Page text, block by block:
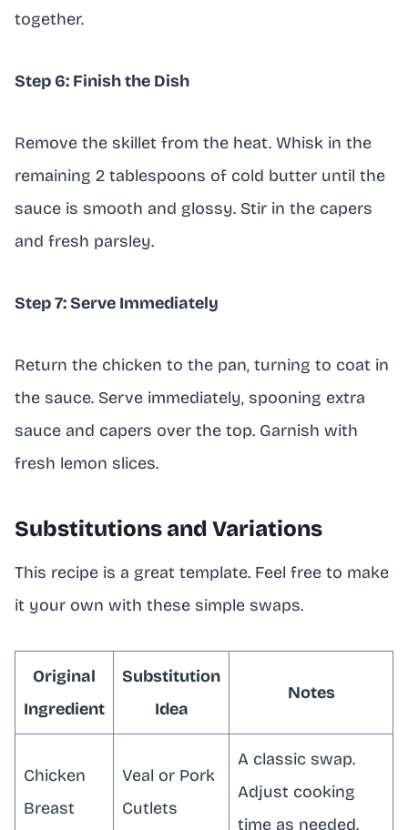
together.
Step 6: Finish the Dish
Remove the skillet from the heat. Whisk in the
remaining 2 tablespoons of cold butter until the
sauce is smooth and glossy. Stir in the capers
and fresh parsley.
Step 7: Serve Immediately
Return the chicken to the pan, turning to coat in
the sauce. Serve immediately, spooning extra
sauce and capers over the top. Garnish with
fresh lemon slices.
Substitutions and Variations
This recipe is a great template. Feel free to make
it your own with these simple swaps.
Original
Ingredient
Substitution
Idea
Notes
Chicken
Breast
Veal or Pork
Cutlets
A classic swap.
Adjust cooking
time as needed.